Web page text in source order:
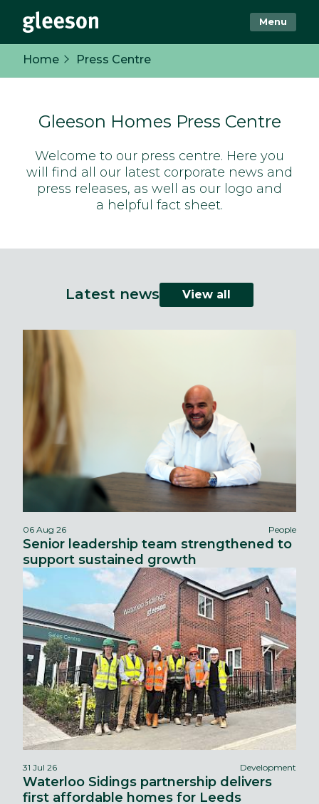
Menu
Home Press Centre
Gleeson Homes Press Centre
Welcome to our press centre. Here you
will find all our latest corporate news and
press releases, as well as our logo and
a helpful fact sheet.
Latest news View all
06 Aug 26 People
Senior leadership team strengthened to
support sustained growth
31 Jul 26 Development
Waterloo Sidings partnership delivers
first affordable homes for Leeds